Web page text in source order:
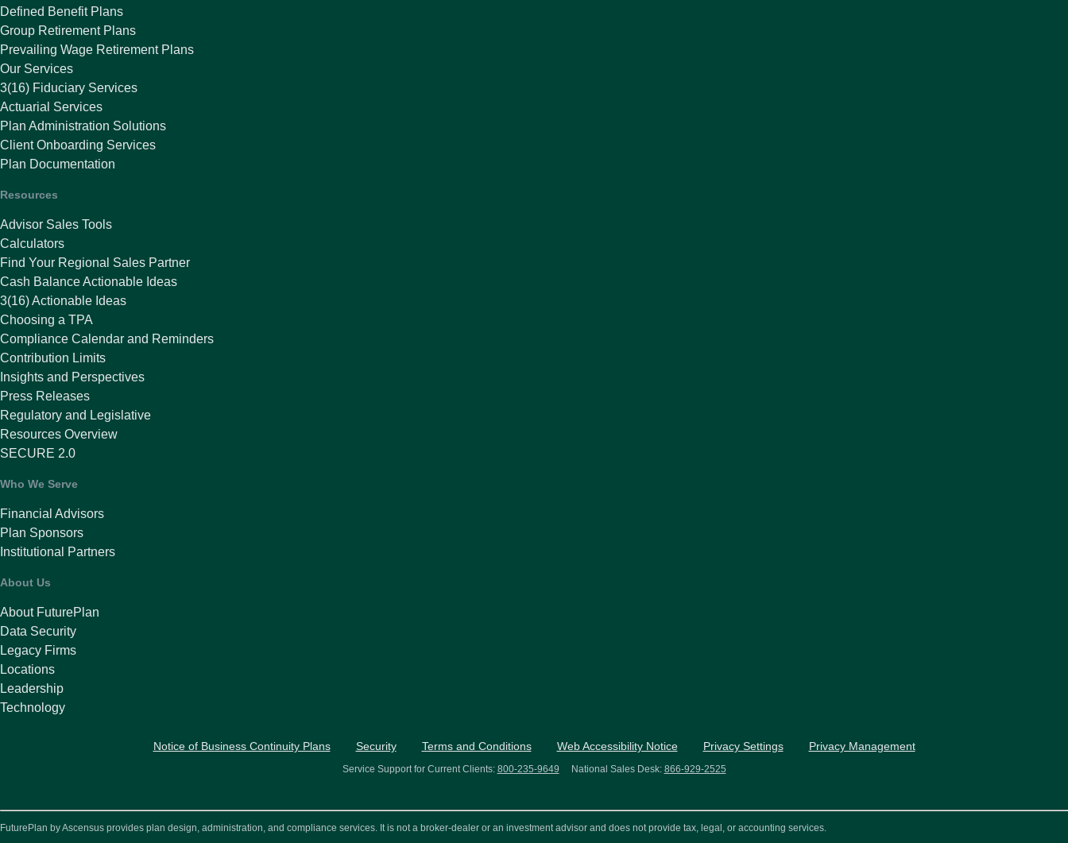
Defined Benefit Plans
Group Retirement Plans
Prevailing Wage Retirement Plans
Our Services
3(16) Fiduciary Services
Actuarial Services
Plan Administration Solutions
Client Onboarding Services
Plan Documentation
Resources
Advisor Sales Tools
Calculators
Find Your Regional Sales Partner
Cash Balance Actionable Ideas
3(16) Actionable Ideas
Choosing a TPA
Compliance Calendar and Reminders
Contribution Limits
Insights and Perspectives
Press Releases
Regulatory and Legislative
Resources Overview
SECURE 2.0
Who We Serve
Financial Advisors
Plan Sponsors
Institutional Partners
About Us
About FuturePlan
Data Security
Legacy Firms
Locations
Leadership
Technology
Notice of Business Continuity Plans Security Terms and Conditions Web Accessibility Notice Privacy Settings Privacy Management
Service Support for Current Clients: 800-235-9649 National Sales Desk: 866-929-2525
FuturePlan by Ascensus provides plan design, administration, and compliance services. It is not a broker-dealer or an investment advisor and does not provide tax, legal, or accounting services.